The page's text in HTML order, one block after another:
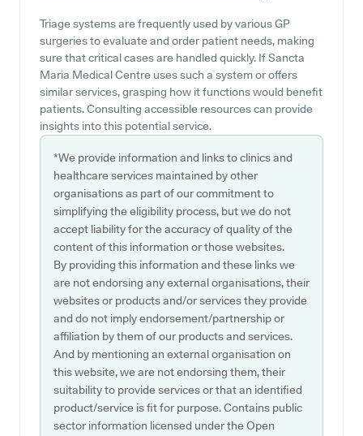
Triage systems are frequently used by various GP
surgeries to evaluate and order patient needs, making
sure that critical cases are handled quickly. If Sancta
Maria Medical Centre uses such a system or offers
similar services, grasping how it functions would benefit
patients. Consulting accessible resources can provide
insights into this potential service.
*We provide information and links to clinics and
healthcare services maintained by other
organisations as part of our commitment to
simplifying the eligibility process, but we do not
accept liability for the accuracy of quality of the
content of this information or those websites.
By providing this information and these links we
are not endorsing any external organisations, their
websites or products and/or services they provide
and do not imply endorsement/partnership or
affiliation by them of our products and services.
And by mentioning an external organisation on
this website, we are not endorsing them, their
suitability to provide services or that an identified
product/service is fit for purpose. Contains public
sector information licensed under the Open